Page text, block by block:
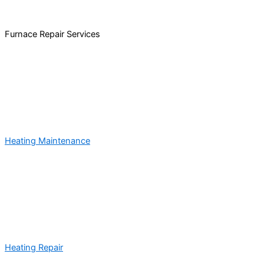
Furnace Repair Services
Heating Maintenance
Heating Repair